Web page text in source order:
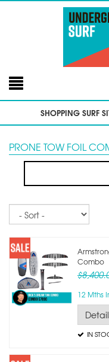
SHOPPING SURF
PRONE TOW FOIL
Sort
Combo
12 Mths
IN